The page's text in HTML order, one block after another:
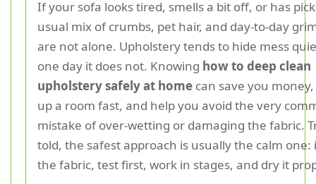
If your sofa looks tired, smells a bit off, or has
usual mix of crumbs, pet hair, and day-to-day
are not alone. Upholstery tends to hide mess
one day it does not. Knowing how to deep clean
upholstery safely at home can save you
up a room fast, and help you avoid the very
mistake of over-wetting or damaging the fabric.
told, the safest approach is usually the calm
the fabric, test first, work in stages, and dry it